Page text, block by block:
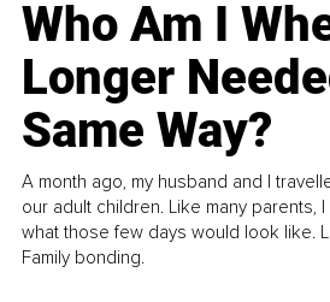
Who Am I
Longer
Same Way?
A month ago, my husband and I
our adult children. Like many parents,
what those few days would look like.
Family bonding.